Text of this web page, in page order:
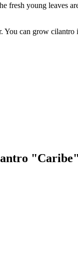
young leaves
You can grow
"Caribe"